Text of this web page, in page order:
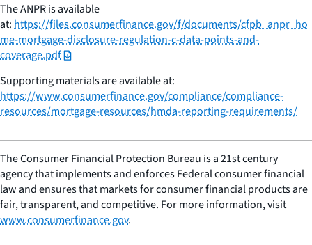
The ANPR is available
at:https://files.consumerfinance.gov/f/documents/cfpb_anpr_ho
me-mortgage-disclosure-regulation-c-data-points-and-
coverage.pdf
Supporting materials are available at:
https://www.consumerfinance.gov/compliance/compliance-
resources/mortgage-resources/hmda-reporting-requirements/
The Consumer Financial Protection Bureau is a 21st century
agency that implements and enforces Federal consumer financial
law and ensures that markets for consumer financial products are
fair, transparent, and competitive. For more information, visit
www.consumerfinance.gov.